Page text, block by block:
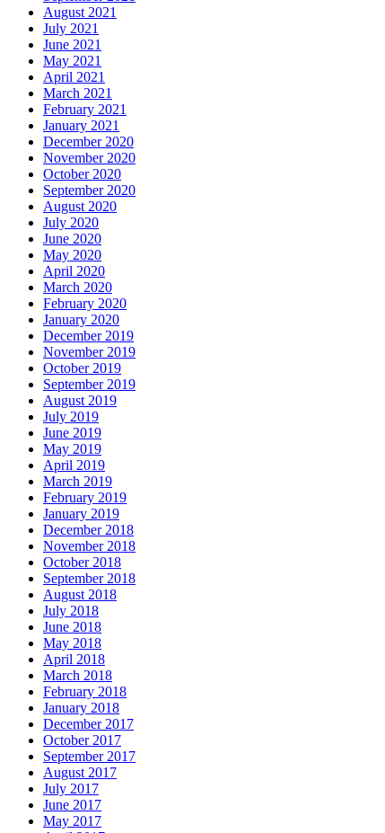
August 2021
July 2021
June 2021
May 2021
April 2021
March 2021
February 2021
January 2021
December 2020
November 2020
October 2020
September 2020
August 2020
July 2020
June 2020
May 2020
April 2020
March 2020
February 2020
January 2020
December 2019
November 2019
October 2019
September 2019
August 2019
July 2019
June 2019
May 2019
April 2019
March 2019
February 2019
January 2019
December 2018
November 2018
October 2018
September 2018
August 2018
July 2018
June 2018
May 2018
April 2018
March 2018
February 2018
January 2018
December 2017
October 2017
September 2017
August 2017
July 2017
June 2017
May 2017